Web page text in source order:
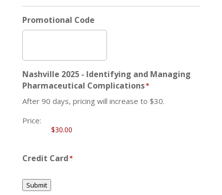
Promotional Code
Nashville 2025 - Identifying and Managing
Pharmaceutical Complications*
After 90 days, pricing will increase to $30.
Price:
Credit Card*
Submit